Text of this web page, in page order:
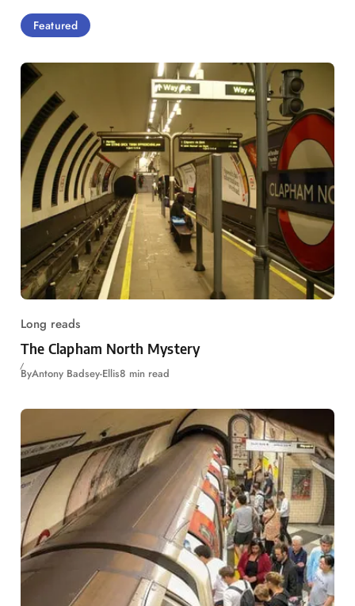
Featured
Long reads
The Clapham North Mystery
ByAntony Badsey-Ellis8 min read